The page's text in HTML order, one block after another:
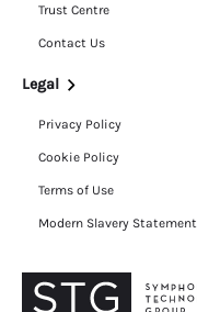
Trust Centre
Contact Us
Legal
Privacy Policy
Cookie Policy
Terms of Use
Modern Slavery Statement